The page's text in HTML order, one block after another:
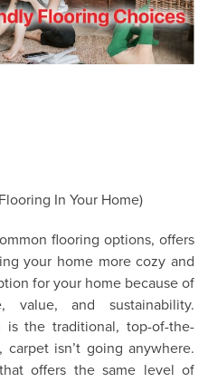
In Your Home)
flooring options, offers
your home more cozy and
for your home because of
value, and sustainability.
is the traditional, top-of-the-
isn’t going anywhere.
offers the same level of